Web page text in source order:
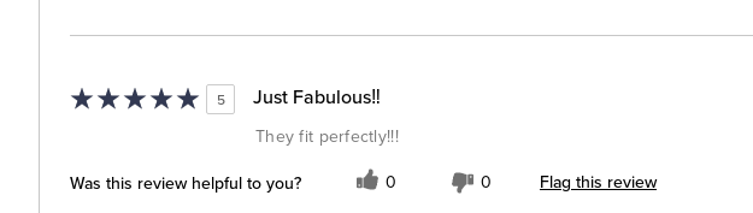
5 Just Fabulous‼️
They fit perfectly!!!
Was this review helpful to you? 0 0 Flag this review